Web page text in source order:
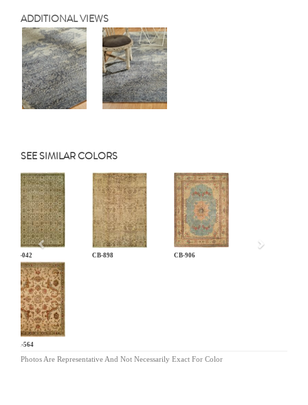
ADDITIONAL VIEWS
SEE SIMILAR COLORS
AN-042 CB-898 CB-906
MR-564
Previous
Photos Are Representative And Not Necessarily Exact For Color